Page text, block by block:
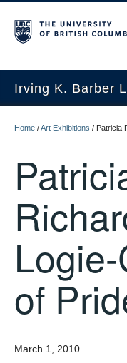
Irving K. Barber
Spaces
Resources
Home /Art Exhibitions / Patricia
of
March 1, 2010